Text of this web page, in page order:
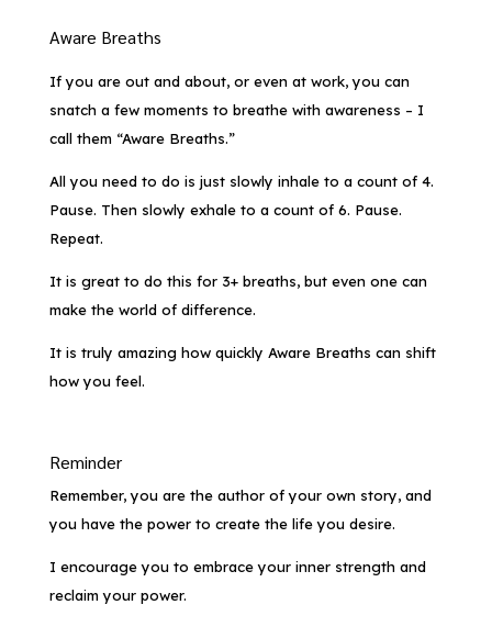
Aware Breaths
If you are out and about, or even at work, you can
snatch a few moments to breathe with awareness – I
call them “Aware Breaths.”
All you need to do is just slowly inhale to a count of 4.
Pause. Then slowly exhale to a count of 6. Pause.
Repeat.
It is great to do this for 3+ breaths, but even one can
make the world of difference.
It is truly amazing how quickly Aware Breaths can shift
how you feel.
Reminder
Remember, you arethe author of your own story, and
you have the power to create the life you desire.
I encourage you to embrace your inner strength and
reclaim your power.